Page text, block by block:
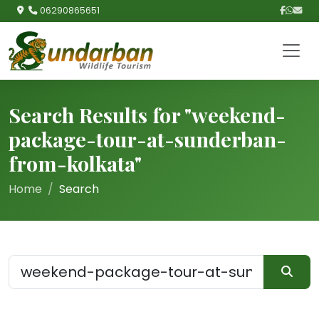
06290865651
Search Results for "weekend-
package-tour-at-sunderban-
from-kolkata"
Home Search